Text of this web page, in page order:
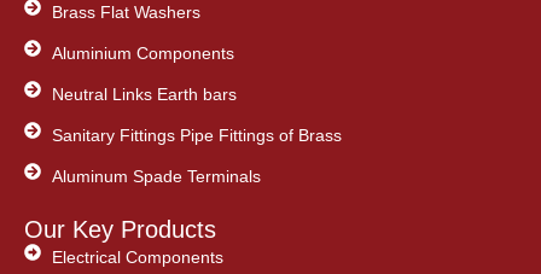
Brass Flat Washers
Aluminium Components
Neutral Links Earth bars
Sanitary Fittings Pipe Fittings of Brass
Aluminum Spade Terminals
Our Key Products
Electrical Components